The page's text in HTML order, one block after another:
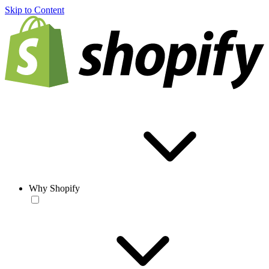
Skip to Content
Why Shopify